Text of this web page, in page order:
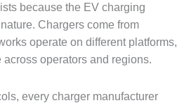
because the EV charging
Chargers come from
operate on different platforms,
operators and regions.
every charger manufacturer